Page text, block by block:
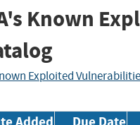
Known
Exploited